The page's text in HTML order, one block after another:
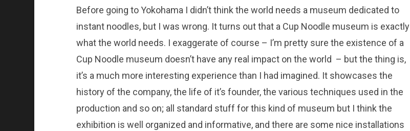
Before going to Yokohama I didn’t think the world needs a museum dedicated to
instant noodles, but I was wrong. It turns out that a Cup Noodle museum is exactly
what the world needs. I exaggerate of course – I’m pretty sure the existence of a
Cup Noodle museum doesn’t have any real impact on the world – but the thing is,
it’s a much more interesting experience than I had imagined. It showcases the
history of the company, the life of it’s founder, the various techniques used in the
production and so on; all standard stuff for this kind of museum but I think the
exhibition is well organized and informative, and there are some nice installations